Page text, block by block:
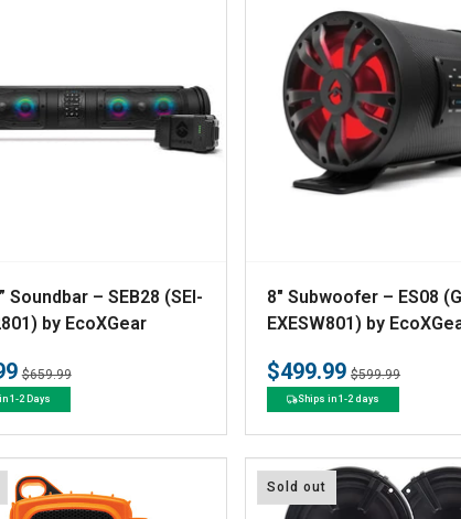
– SEB28 (SEI-
by EcoXGear
Regular
price
$659.99
1-2 Days
V
e
n
d
o
r
:
8" Subwoofer – ES08
EXESW801) by
$499.99 Regular
price
$599.99
Ships in 1-2 days
Sold out